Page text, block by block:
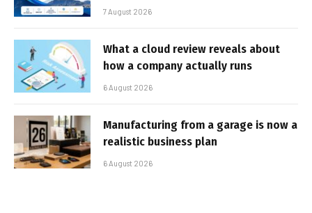
7 August 2026
What a cloud review reveals about
how a company actually runs
6 August 2026
Manufacturing from a garage is now a
realistic business plan
6 August 2026